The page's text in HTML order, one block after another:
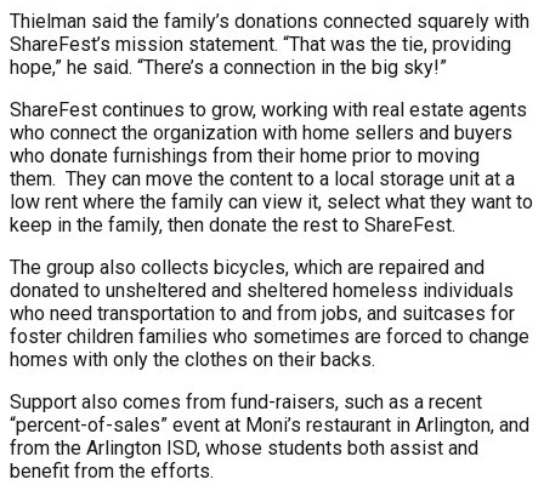
Thielman said the family’s donations connected squarely with
ShareFest’s mission statement. “That was the tie, providing
hope,” he said. “There’s a connection in the big sky!”
ShareFest continues to grow, working with real estate agents
who connect the organization with home sellers and buyers
who donate furnishings from their home prior to moving
them. They can move the content to a local storage unit at a
low rent where the family can view it, select what they want to
keep in the family, then donate the rest to ShareFest.
The group also collects bicycles, which are repaired and
donated to unsheltered and sheltered homeless individuals
who need transportation to and from jobs, and suitcases for
foster children families who sometimes are forced to change
homes with only the clothes on their backs.
Support also comes from fund-raisers, such as a recent
“percent-of-sales” event at Moni’s restaurant in Arlington, and
from the Arlington ISD, whose students both assist and
benefit from the efforts.